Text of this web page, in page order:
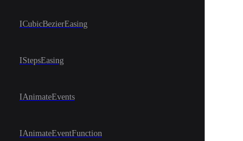
ICubicBezierEasing
IStepsEasing
IAnimateEvents
IAnimateEventFunction